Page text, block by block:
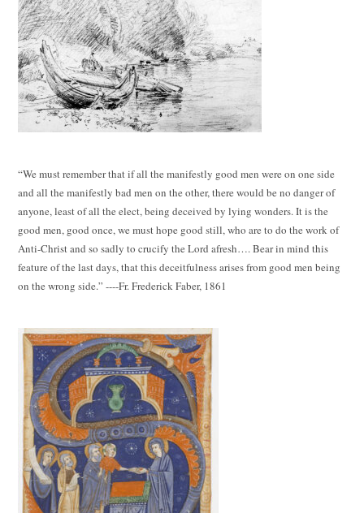
“We must remember that if all the manifestly good men were on one side
and all the manifestly bad men on the other, there would be no danger of
anyone, least of all the elect, being deceived by lying wonders. It is the
good men, good once, we must hope good still, who are to do the work of
Anti-Christ and so sadly to crucify the Lord afresh…. Bear in mind this
feature of the last days, that this deceitfulness arises from good men being
on the wrong side.” ----Fr. Frederick Faber, 1861